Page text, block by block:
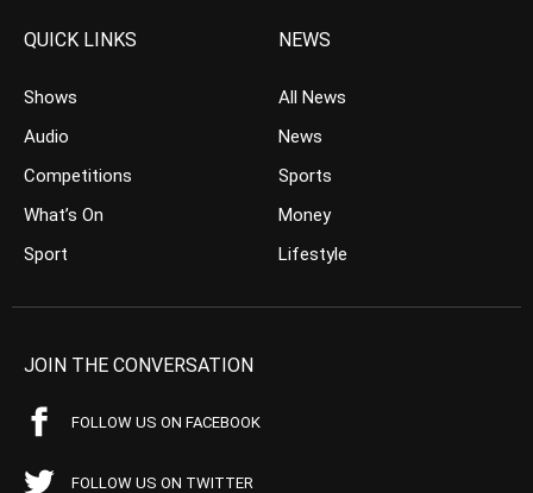
QUICK LINKS
Shows
Audio
Competitions
What’s On
Sport
NEWS
All News
News
Sports
Money
Lifestyle
JOIN THE CONVERSATION
FOLLOW US ON FACEBOOK
FOLLOW US ON TWITTER